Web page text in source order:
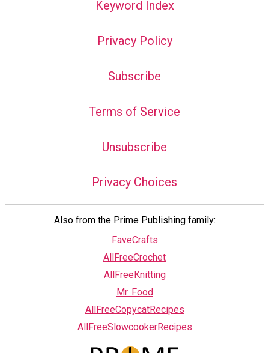
Keyword Index
Privacy Policy
Subscribe
Terms of Service
Unsubscribe
Privacy Choices
Also from the Prime Publishing family:
FaveCrafts
AllFreeCrochet
AllFreeKnitting
Mr. Food
AllFreeCopycatRecipes
AllFreeSlowcookerRecipes